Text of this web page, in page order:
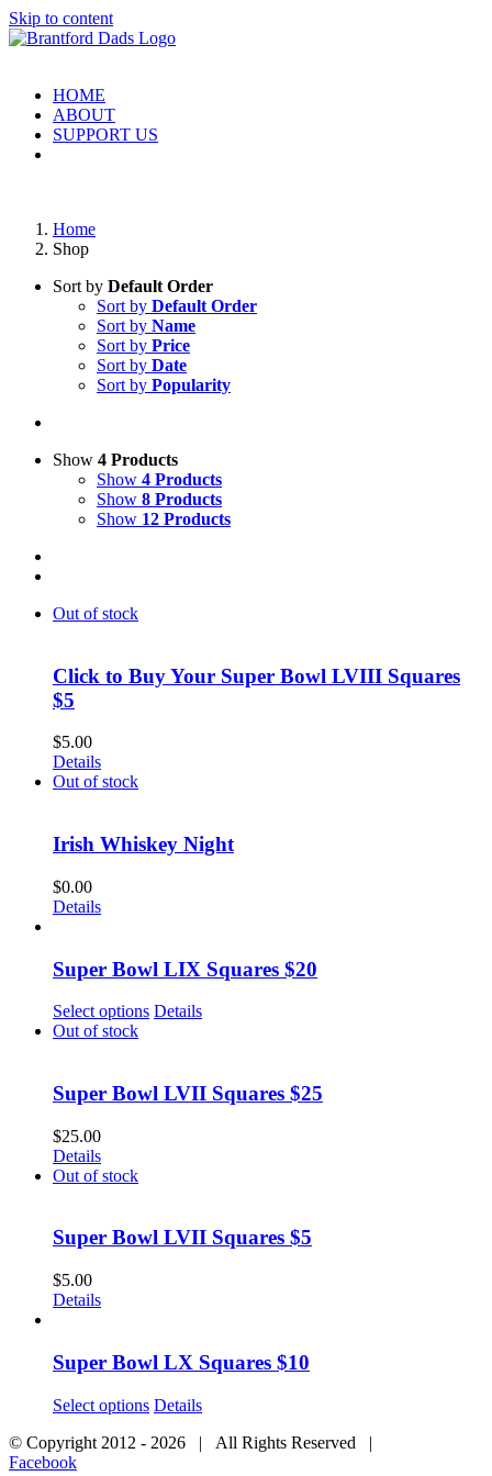
Skip to content
HOME
ABOUT
SUPPORT US
Home
Shop
Sort by Default Order
Sort by Default Order
Sort by Name
Sort by Price
Sort by Date
Sort by Popularity
Show 4 Products
Show 4 Products
Show 8 Products
Show 12 Products
Out of stock
Click to Buy Your Super Bowl LVIII Squares
$5
$5.00
Details
Out of stock
Irish Whiskey Night
$0.00
Details
Super Bowl LIX Squares $20
Select options Details
Out of stock
Super Bowl LVII Squares $25
$25.00
Details
Out of stock
Super Bowl LVII Squares $5
$5.00
Details
Super Bowl LX Squares $10
Select options Details
© Copyright 2012 - 2026 | All Rights Reserved |
Facebook